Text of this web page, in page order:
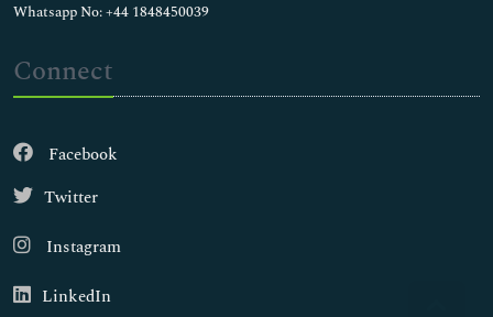
Whatsapp No: +44 1848450039
Connect
Facebook
Twitter
Instagram
LinkedIn